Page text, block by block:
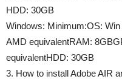
HDD: 30GB
Windows: Minimum:OS:
AMD equivalentRAM:
equivalentHDD: 30GB
3. How to install Adobe AIR